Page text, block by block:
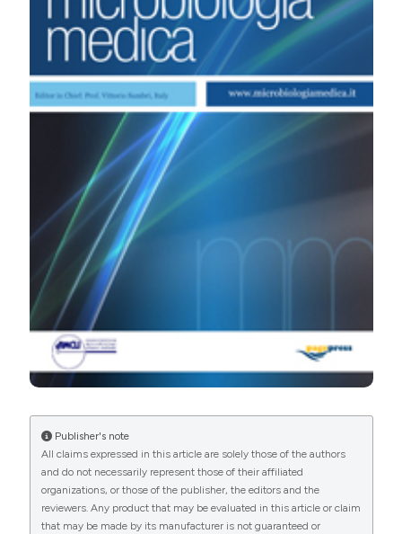
https://doi.org/10.4081/mm.2012.2305
More Citation Formats
PAGEPresshas chosen to apply theCreative
Commons Attribution NonCommercial 4.0
International License(CC BY-NC 4.0) to all
manuscripts to be published.
Publisher's note
All claims expressed in this article are solely those of the authors
and do not necessarily represent those of their affiliated
organizations, or those of the publisher, the editors and the
reviewers. Any product that may be evaluated in this article or claim
that may be made by its manufacturer is not guaranteed or